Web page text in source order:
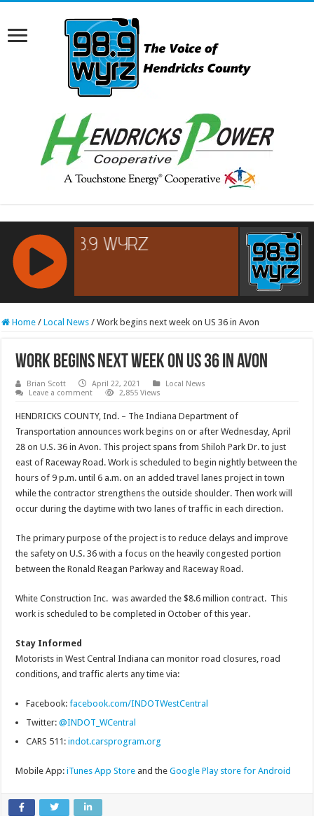
RCAST.NET
Home / Local News / Work begins next week on US 36 in Avon
Work begins next week on US 36 in Avon
Brian Scott April 22, 2021
Local News
Leave a comment
2,855 Views
HENDRICKS COUNTY, Ind. – The Indiana Department of
Transportation announces work begins on or after Wednesday, April
28 on U.S. 36 in Avon. This project spans from Shiloh Park Dr. to just
east of Raceway Road. Work is scheduled to begin nightly between the
hours of 9 p.m. until 6 a.m. on an added travel lanes project in town
while the contractor strengthens the outside shoulder. Then work will
occur during the daytime with two lanes of traffic in each direction.
The primary purpose of the project is to reduce delays and improve
the safety on U.S. 36 with a focus on the heavily congested portion
between the Ronald Reagan Parkway and Raceway Road.
White Construction Inc. was awarded the $8.6 million contract. This
work is scheduled to be completed in October of this year.
Stay Informed
Motorists in West Central Indiana can monitor road closures, road
conditions, and traffic alerts any time via:
Facebook:facebook.com/INDOTWestCentral
Twitter:@INDOT_WCentral
CARS 511:indot.carsprogram.org
Mobile App:iTunes App Store and theGoogle Play store for Android